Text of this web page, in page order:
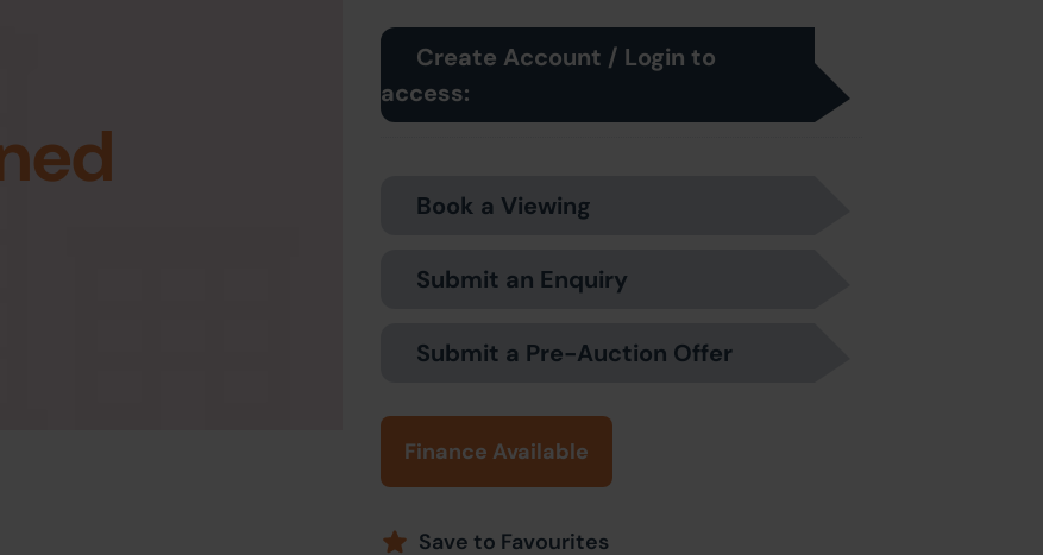
Create Account / Login to
access:
Book a Viewing
Submit an Enquiry
Submit a Pre-Auction Offer
Finance Available
Save to Favourites